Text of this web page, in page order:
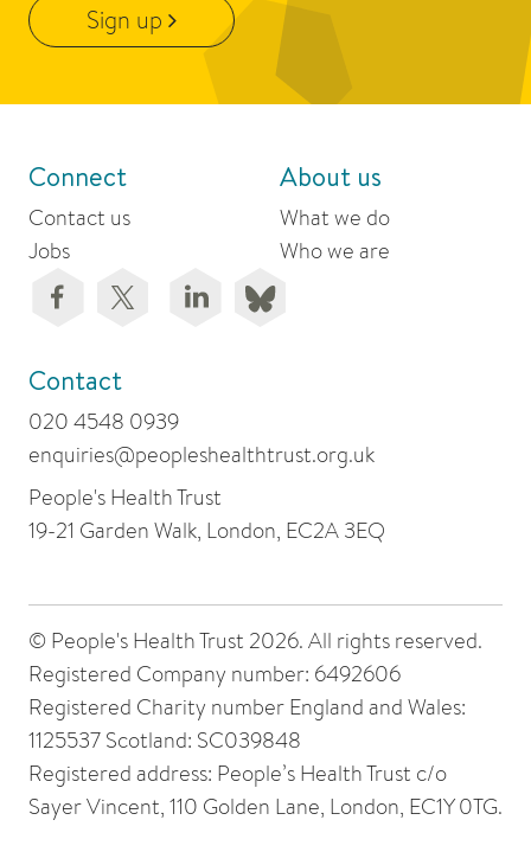
Sign up
Connect
Contact us
Jobs
About us
What we do
Who we are
Contact
020 4548 0939
enquiries@peopleshealthtrust.org.uk
People's Health Trust
19-21 Garden Walk, London, EC2A 3EQ
© People's Health Trust 2026. All rights reserved.
Registered Company number: 6492606
Registered Charity number England and Wales:
1125537 Scotland: SC039848
Registered address: People’s Health Trust c/o
Sayer Vincent, 110 Golden Lane, London, EC1Y 0TG.